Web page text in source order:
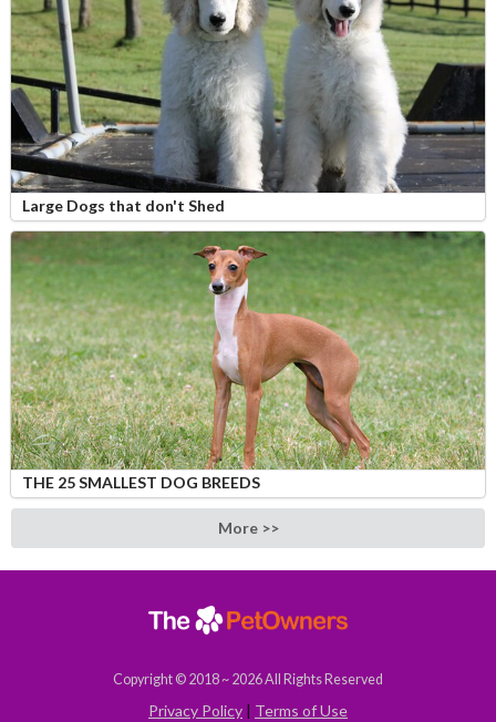
Large Dogs that don't Shed
THE 25 SMALLEST DOG BREEDS
More >>
Copyright © 2018 ~ 2026 All Rights Reserved
Privacy Policy | Terms of Use